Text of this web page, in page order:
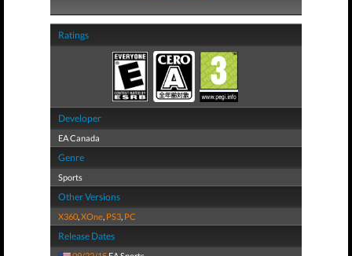
Ratings
Developer
EA Canada
Genre
Sports
Other Versions
X360,XOne, PS3, PC
Release Dates